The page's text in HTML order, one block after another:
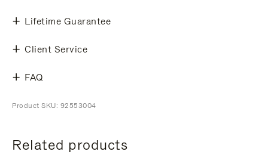
Lifetime Guarantee
Client Service
FAQ
Product SKU: 92553004
Related products